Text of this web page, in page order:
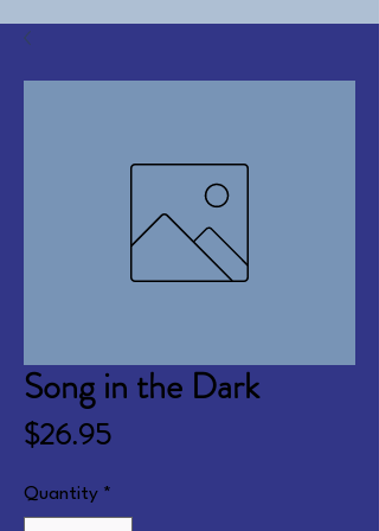
Song in the Dark
$26.95Price
Quantity *